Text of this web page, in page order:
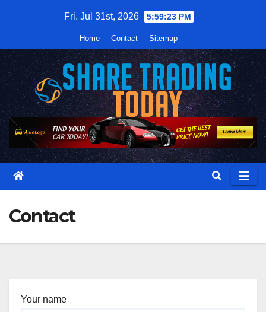
Fri. Jul 31st, 2026 5:59:24 PM
Home Contact Sitemap
Contact
Your name